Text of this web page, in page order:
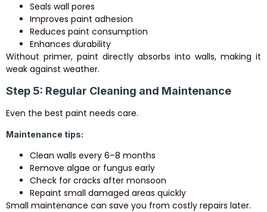
Seals wall pores
Improves paint adhesion
Reduces paint consumption
Enhances durability
Without primer, paint directly absorbs into walls, making it
weak against weather.
Step 5: Regular Cleaning and Maintenance
Even the best paint needs care.
Maintenance tips:
Clean walls every 6–8 months
Remove algae or fungus early
Check for cracks after monsoon
Repaint small damaged areas quickly
Small maintenance can save you from costly repairs later.